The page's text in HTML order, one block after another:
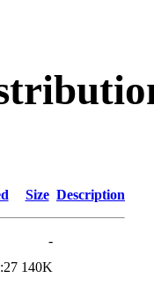
Size Description
-
140K